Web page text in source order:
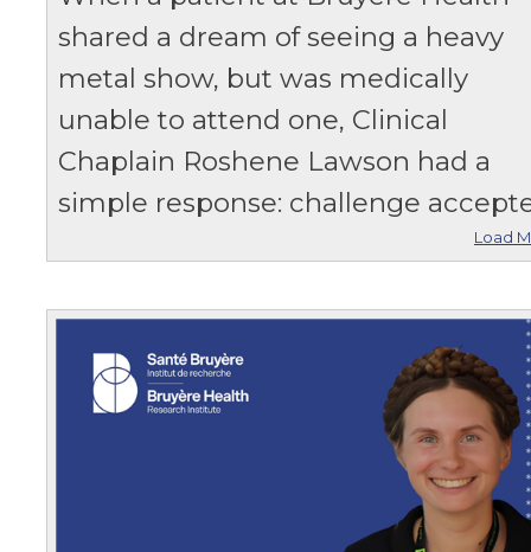
shared a dream of seeing a heavy
metal show, but was medically
unable to attend one, Clinical
Chaplain Roshene Lawson had a
simple response: challenge
Load